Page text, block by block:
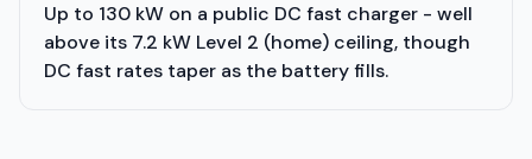
Up to 130 kW on a public DC fast charger - well
above its 7.2 kW Level 2 (home) ceiling, though
DC fast rates taper as the battery fills.